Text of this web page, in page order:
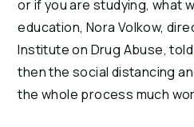
or if you are studying, what
education, Nora Volkow,
Institute on Drug Abuse, told
then the social distancing
the whole process much